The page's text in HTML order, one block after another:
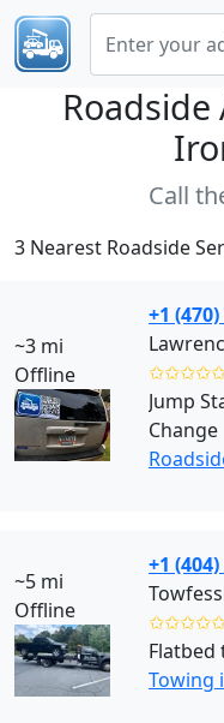
Roadside
Call
3 Nearest Roadside
~3 mi
Offline
+1
Jump
Change
~5 mi
Offline
+1
Flatbed
Towing